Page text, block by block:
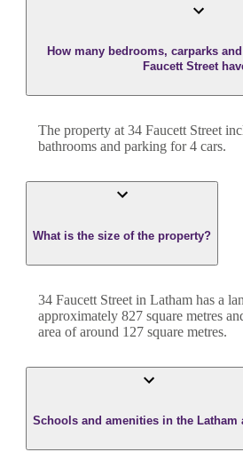
How many bedrooms, carparks
Faucett Street
The property at 34 Faucett Street
bathrooms and parking for 4 cars.
What is the size of the property?
34 Faucett Street in Latham has a
approximately 827 square metres
area of around 127 square metres.
Schools and amenities in the Latham